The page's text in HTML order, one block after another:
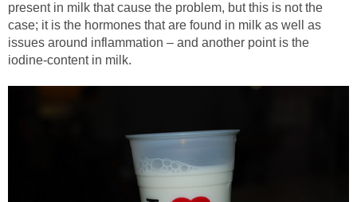
present in milk that cause the problem, but this is not the
case; it is the hormones that are found in milk as well as
issues around inflammation – and another point is the
iodine-content in milk.